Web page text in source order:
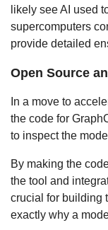
likely see AI used
supercomputers
provide detailed
Open Source
In a move to
the code for
to inspect the
By making the
the tool and
crucial for building
exactly why a